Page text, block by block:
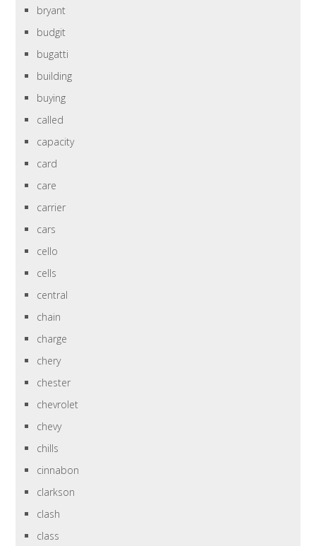
bryant
budgit
bugatti
building
buying
called
capacity
card
care
carrier
cars
cello
cells
central
chain
charge
chery
chester
chevrolet
chevy
chills
cinnabon
clarkson
clash
class